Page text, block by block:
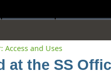
Access and Uses
at the SS